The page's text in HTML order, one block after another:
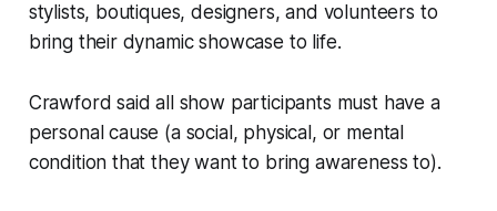
stylists, boutiques, designers, and volunteers to
bring their dynamic showcase to life.
Crawford said all show participants must have a
personal cause (a social, physical, or mental
condition that they want to bring awareness to).